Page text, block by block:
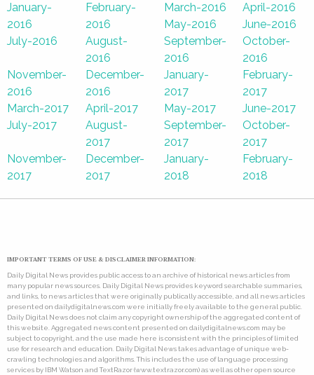
January-
2016
February-
2016
March-2016
April-2016
May-2016
June-2016
July-2016
August-
2016
September-
2016
October-
2016
November-
2016
December-
2016
January-
2017
February-
2017
March-2017
April-2017 May-2017
June-2017
July-2017
August-
2017
September-
2017
October-
2017
November-
2017
December-
2017
January-
2018
February-
2018
IMPORTANT TERMS OF USE & DISCLAIMER INFORMATION:
Daily Digital News provides public access to an archive of historical news articles from
many popular news sources. Daily Digital News provides keyword searchable summaries,
and links, to news articles that were originally publically accessible, and all news articles
presented on dailydigitalnews.com were initially freely available to the general public.
Daily Digital News does not claim any copyright ownership of the aggregated content of
this website. Aggregated news content presented on dailydigitalnews.com may be
subject to copyright, and the use made here is consistent with the principles of limited
use for research and education. Daily Digital News takes advantage of unique web-
crawling technologies and algorithms. This includes the use of language processing
services by IBM Watson and TextRazor (www.textrazor.com) as well as other open source